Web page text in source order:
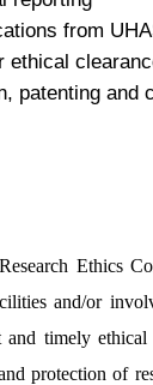
from
patenting
Ethics
and/or
timely
protection of